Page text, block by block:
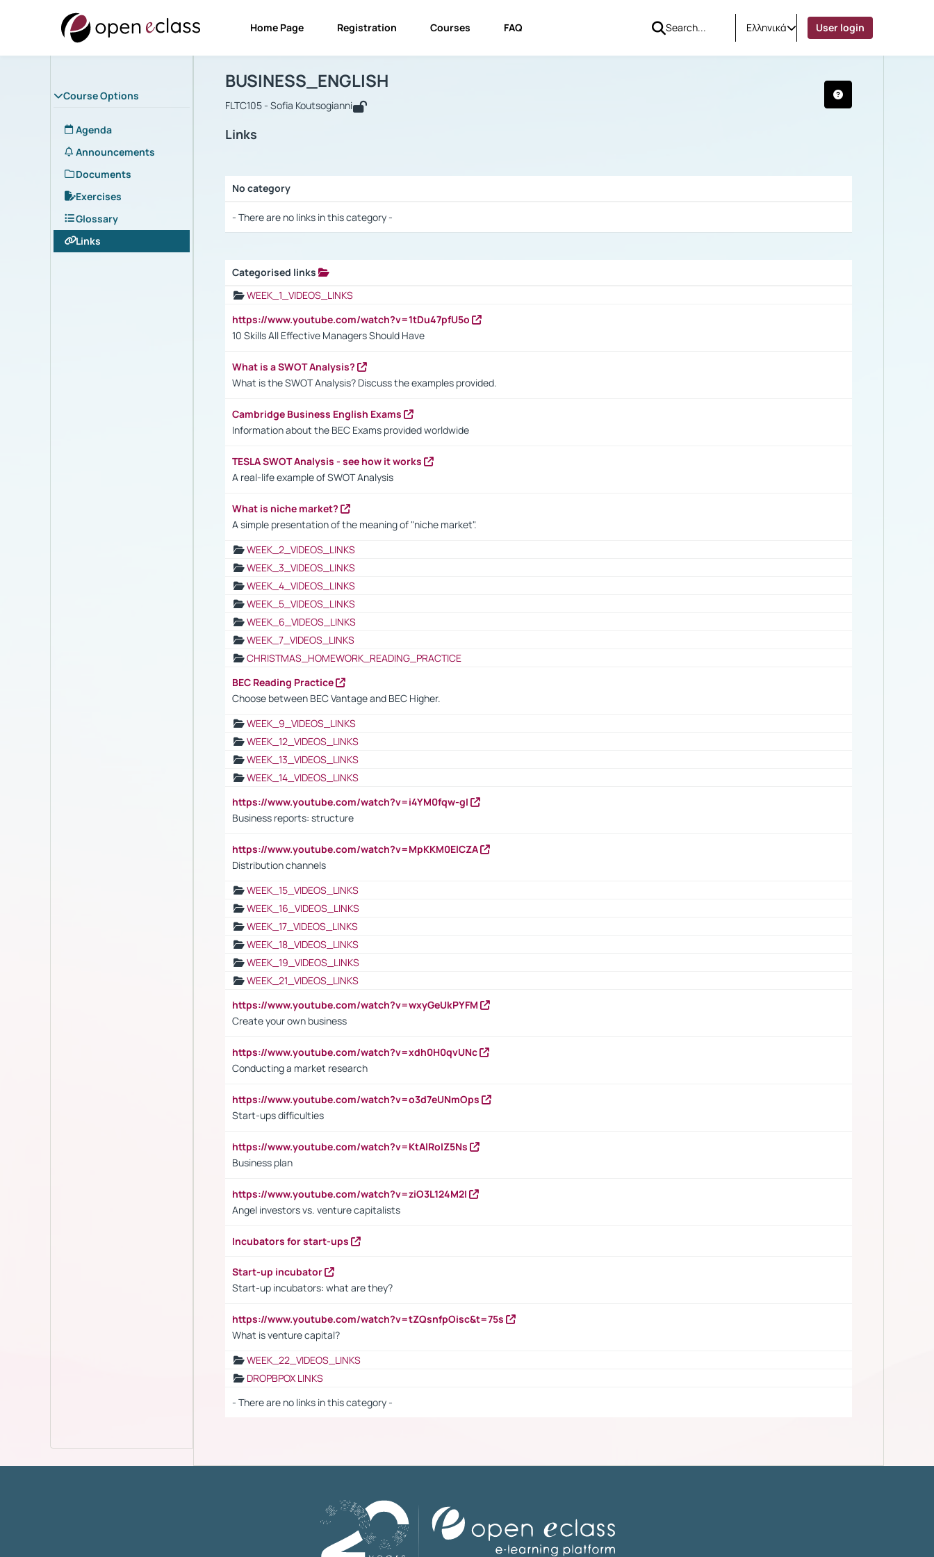
Home Page Registration Courses FAQ Ελληνικά User login
Course Options
Agenda
Announcements
Documents
Exercises
Glossary
Links
Course : BUSINESS_ENGLISH
BUSINESS_ENGLISH
FLTC105 - Sofia Koutsogianni
Links
No category
- There are no links in this category -
Categorised links
WEEK_1_VIDEOS_LINKS
https://www.youtube.com/watch?v=1tDu47pfU5o
10 Skills All Effective Managers Should Have
What is a SWOT Analysis?
What is the SWOT Analysis? Discuss the examples provided.
Cambridge Business English Exams
Information about the BEC Exams provided worldwide
TESLA SWOT Analysis - see how it works
A real-life example of SWOT Analysis
What is niche market?
A simple presentation of the meaning of "niche market".
WEEK_2_VIDEOS_LINKS
WEEK_3_VIDEOS_LINKS
WEEK_4_VIDEOS_LINKS
WEEK_5_VIDEOS_LINKS
WEEK_6_VIDEOS_LINKS
WEEK_7_VIDEOS_LINKS
CHRISTMAS_HOMEWORK_READING_PRACTICE
BEC Reading Practice
Choose between BEC Vantage and BEC Higher.
WEEK_9_VIDEOS_LINKS
WEEK_12_VIDEOS_LINKS
WEEK_13_VIDEOS_LINKS
WEEK_14_VIDEOS_LINKS
https://www.youtube.com/watch?v=i4YM0fqw-gI
Business reports: structure
https://www.youtube.com/watch?v=MpKKM0ElCZA
Distribution channels
WEEK_15_VIDEOS_LINKS
WEEK_16_VIDEOS_LINKS
WEEK_17_VIDEOS_LINKS
WEEK_18_VIDEOS_LINKS
WEEK_19_VIDEOS_LINKS
WEEK_21_VIDEOS_LINKS
https://www.youtube.com/watch?v=wxyGeUkPYFM
Create your own business
https://www.youtube.com/watch?v=xdh0H0qvUNc
Conducting a market research
https://www.youtube.com/watch?v=o3d7eUNmOps
Start-ups difficulties
https://www.youtube.com/watch?v=KtAlRoIZ5Ns
Business plan
https://www.youtube.com/watch?v=ziO3L124M2I
Angel investors vs. venture capitalists
Incubators for start-ups
Start-up incubator
Start-up incubators: what are they?
https://www.youtube.com/watch?v=tZQsnfpOisc&t=75s
What is venture capital?
WEEK_22_VIDEOS_LINKS
DROPBPOX LINKS
- There are no links in this category -